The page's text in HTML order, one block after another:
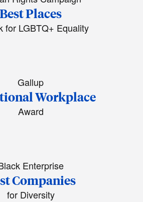
Best Places
for LGBTQ+ Equality
Gallup
Workplace
Award
Enterprise
Companies
for Diversity